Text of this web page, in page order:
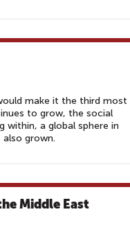
make it the third most
to grow, the social
within, a global sphere in
grown.
Middle East